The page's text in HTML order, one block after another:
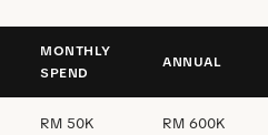
MONTHLY
SPEND
ANNUAL
RM 50K RM 600K